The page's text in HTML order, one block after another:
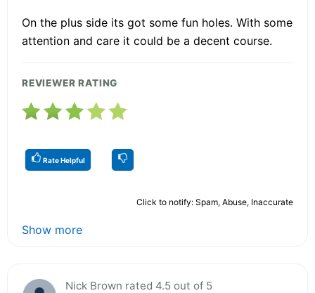
On the plus side its got some fun holes. With some
attention and care it could be a decent course.
REVIEWER RATING
Rate Helpful
Click to notify: Spam, Abuse, Inaccurate
Show more
Nick Brown rated 4.5 out of 5